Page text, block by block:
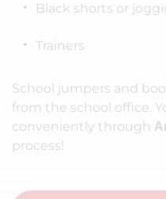
Black shorts or
Trainers
School jumpers and
from the school office.
conveniently through
process!